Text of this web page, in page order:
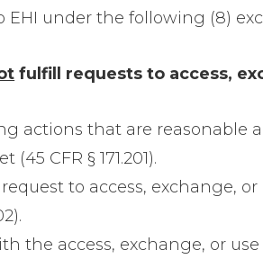
under the following (8)
fulfill requests to access,
actions that are reasonable
CFR § 171.201).
to access, exchange,
the access, exchange, or